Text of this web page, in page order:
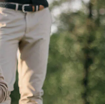
Heritage
Golf
Plan Your Visit
Events